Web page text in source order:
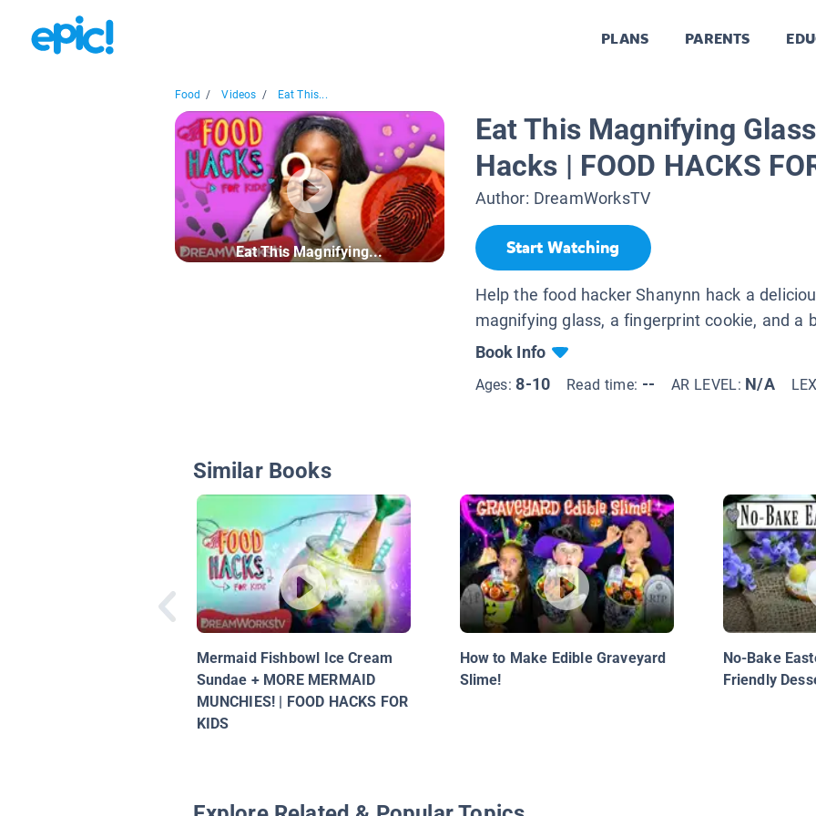
PLANS PARENTS
Food / Videos / Eat This...
Eat This Magnifying...
Eat This Magnifying
Hacks | FOOD HACKS
Author: DreamWorksTV
Start Watching
Help the food hacker Shanynn hack a
magnifying glass, a fingerprint cookie, and a
Book Info
Ages:8-10 Read time: -- AR LEVEL: N/A
Similar Books
Mermaid Fishbowl Ice Cream
Sundae + MORE MERMAID
MUNCHIES! | FOOD HACKS FOR
KIDS
How to Make Edible Graveyard
Slime!
No-Bake
Friendly